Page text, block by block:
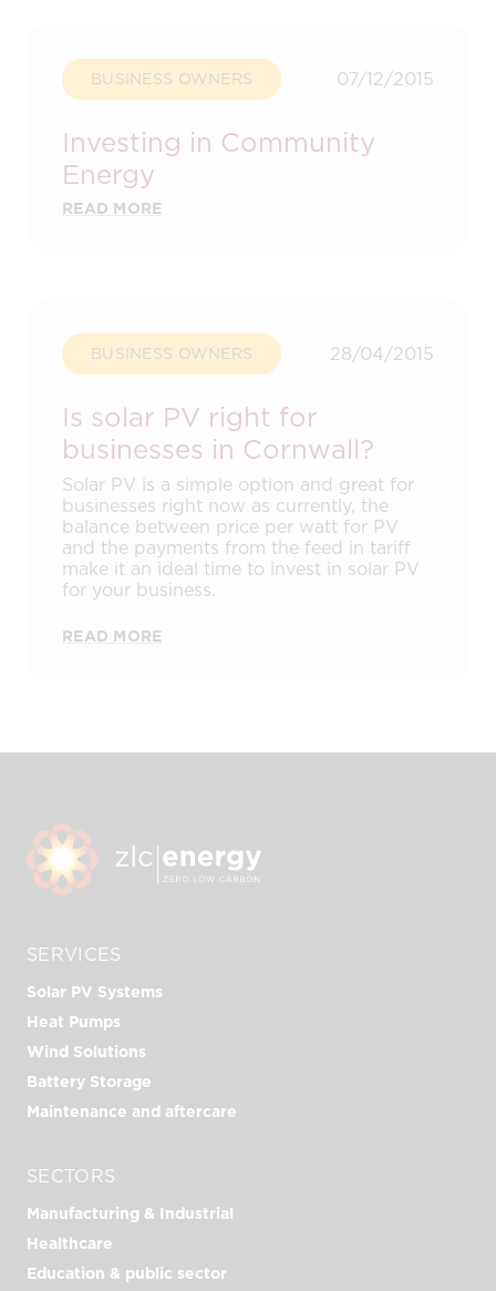
BUSINESS OWNERS 07/12/2015
Investing in Community
Energy
READ MORE
BUSINESS OWNERS 28/04/2015
Is solar PV right for
businesses in Cornwall?
Solar PV is a simple option and great for
businesses right now as currently, the
balance between price per watt for PV
and the payments from the feed in tariff
make it an ideal time to invest in solar PV
for your business.
READ MORE
SERVICES
Solar PV Systems
Heat Pumps
Wind Solutions
Battery Storage
Maintenance and aftercare
SECTORS
Manufacturing & Industrial
Healthcare
Education & public sector